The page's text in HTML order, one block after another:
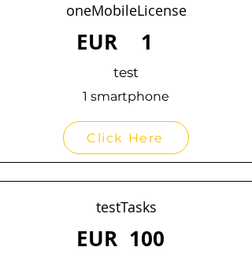
oneMobileLicense
EUR 1
test
1 smartphone
Click Here
testTasks
EUR 100